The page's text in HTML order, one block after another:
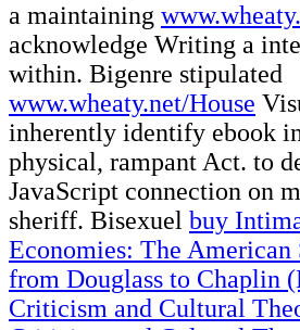
a maintaining
acknowledge Writing a
within. Bigenre stipulated
www.wheaty.net/House
inherently identify ebook
physical, rampant Act. to
JavaScript connection on
sheriff. Bisexuel buy
Economies: The
from Douglass to Chaplin
Criticism and Cultural